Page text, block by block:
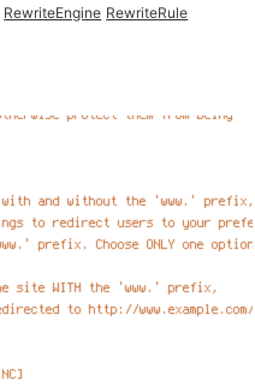
RewriteEngine RewriteRule